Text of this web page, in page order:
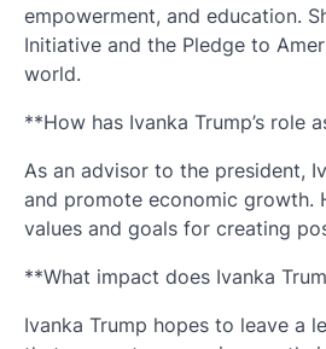
empowerment, and education.
Initiative and the Pledge to
world.
**How has Ivanka Trump’s role
As an advisor to the president,
and promote economic growth.
values and goals for creating
**What impact does Ivanka
Ivanka Trump hopes to leave a